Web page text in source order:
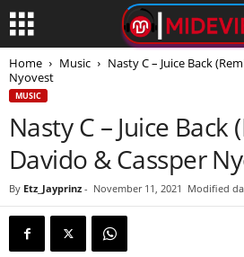
Home Music
Nasty C – Juice Back
Nyovest
MUSIC
Nasty C – Juice Back
Davido & Cassper
By Etz_Jayprinz - November 11, 2021 Modified